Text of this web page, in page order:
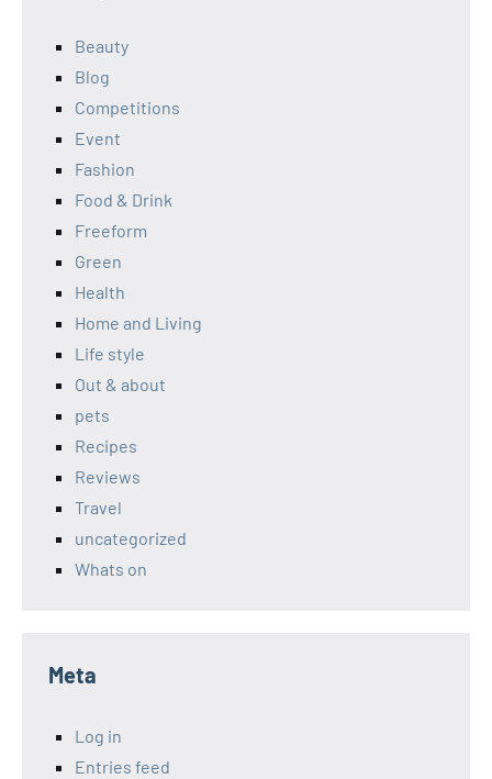
Beauty
Blog
Competitions
Event
Fashion
Food & Drink
Freeform
Green
Health
Home and Living
Life style
Out & about
pets
Recipes
Reviews
Travel
uncategorized
Whats on
Meta
Log in
Entries feed